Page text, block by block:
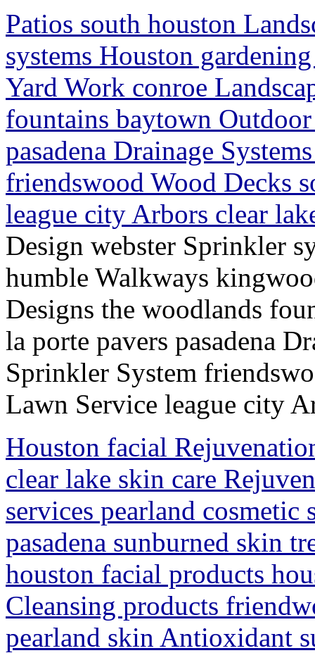
Patios south houston
systems Houston
Yard Work conroe
fountains baytown
pasadena Drainage
friendswood Wood Decks
league city Arbors clear
Design webster Sprinkler
humble Walkways
Designs the woodlands
la porte pavers pasadena
Sprinkler System
Lawn Service league city
Houston facial
clear lake skin care
services pearland cosmetic
pasadena sunburned skin
houston facial products
Cleansing products
pearland skin Antioxidant